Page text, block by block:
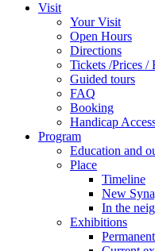
Visit
Your Visit
Open Hours
Directions
Tickets /Prices /
Guided tours
FAQ
Booking
Handicap
Program
Education and
Place
Timeline
New
In the
Exhibitions